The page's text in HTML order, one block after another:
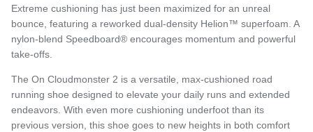
Extreme cushioning has just been maximized for an unreal
bounce, featuring a reworked dual-density Helion™ superfoam. A
nylon-blend Speedboard® encourages momentum and powerful
take-offs.
The On Cloudmonster 2 is a versatile, max-cushioned road
running shoe designed to elevate your daily runs and extended
endeavors. With even more cushioning underfoot than its
previous version, this shoe goes to new heights in both comfort